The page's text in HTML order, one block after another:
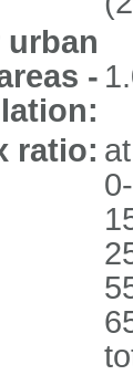
urban
-
ratio: